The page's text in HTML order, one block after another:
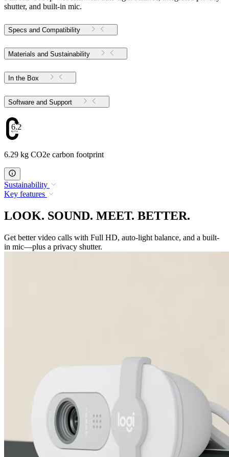
shutter, and built-in mic.
Specs and Compatibility
Materials and Sustainability
In the Box
Software and Support
6.29
6.29 kg CO2e carbon footprint
Sustainability
Key features
LOOK. SOUND. MEET. BETTER.
Get better video calls with Full HD, auto-light balance, and a built-
in mic—plus a privacy shutter.